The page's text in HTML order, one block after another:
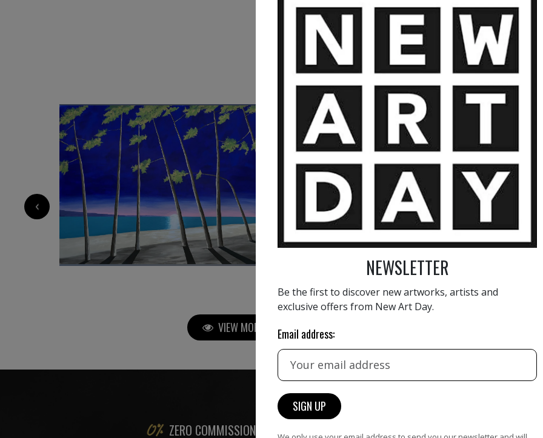
style of painting where light structures the landscape and shadow
MORE ARTWORKS BY FREDERIC
5 700€ 500
‹
VIEW MORE PAINTING
ZERO COMMISSION
NEWSLETTER
Be the first to discover new artworks, artists and
exclusive offers from New Art Day.
Email address: